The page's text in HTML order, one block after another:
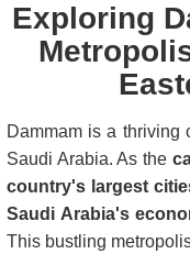
Exploring
Dammam is a thriving
Saudi Arabia. As the
country's largest
Saudi Arabia's
This bustling